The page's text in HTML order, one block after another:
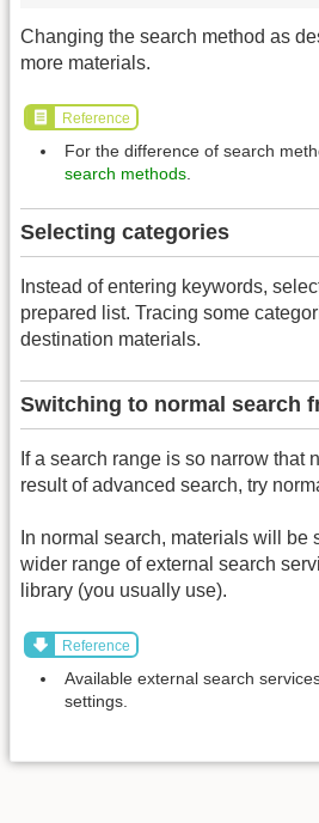
Changing the search method as
more materials.
Reference
For the difference of search
search methods
Selecting categories
Instead of entering keywords,
prepared list. Tracing some
destination materials.
Switching to normal search
If a search range is so narrow that
result of advanced search, try
In normal search, materials will be
wider range of external search
library (you usually use).
Reference
Available external search
settings.